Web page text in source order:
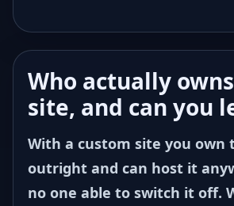
Who actually
site, and can you
With a custom site you own
outright and can host it
no one able to switch it off.